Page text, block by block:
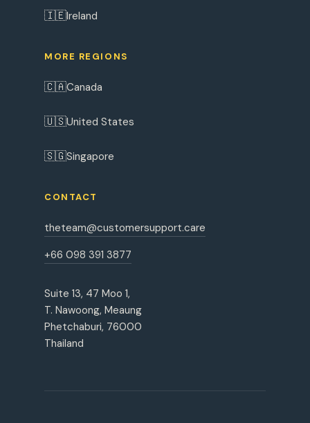
🇮🇪Ireland
MORE REGIONS
🇨🇦Canada
🇺🇸United States
🇸🇬Singapore
CONTACT
theteam@customersupport.care
+66 098 391 3877
Suite 13, 47 Moo 1,
T. Nawoong, Meaung
Phetchaburi, 76000
Thailand